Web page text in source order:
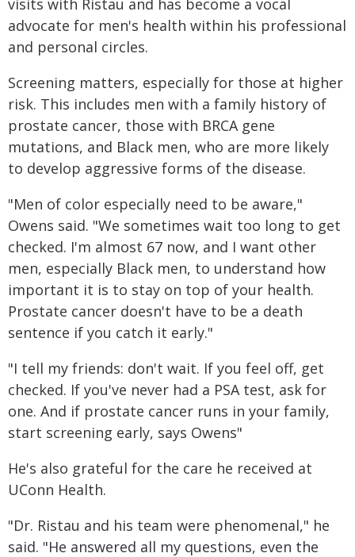
visits with Ristau and has become a vocal
advocate for men's health within his professional
and personal circles.
Screening matters, especially for those at higher
risk. This includes men with a family history of
prostate cancer, those with BRCA gene
mutations, and Black men, who are more likely
to develop aggressive forms of the disease.
"Men of color especially need to be aware,"
Owens said. "We sometimes wait too long to get
checked. I'm almost 67 now, and I want other
men, especially Black men, to understand how
important it is to stay on top of your health.
Prostate cancer doesn't have to be a death
sentence if you catch it early."
"I tell my friends: don't wait. If you feel off, get
checked. If you've never had a PSA test, ask for
one. And if prostate cancer runs in your family,
start screening early, says Owens"
He's also grateful for the care he received at
UConn Health.
"Dr. Ristau and his team were phenomenal," he
said. "He answered all my questions, even the